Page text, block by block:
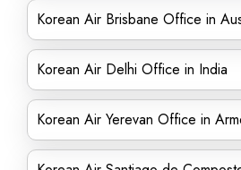
Korean Air Brisbane Office in
Korean Air Delhi Office in India
Korean Air Yerevan Office in